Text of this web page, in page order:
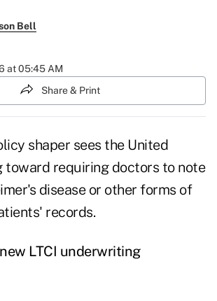
Bell
at 05:45 AM
Share & Print
shaper sees the United
toward requiring doctors to note
disease or other forms of
records.
LTCI underwriting